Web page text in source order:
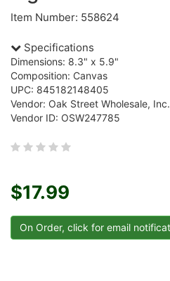
Item Number: 558624
Specifications
Dimensions: 8.3" x 5.9"
Composition: Canvas
UPC: 845182148405
Vendor: Oak Street Wholesale, Inc.
Vendor ID: OSW247785
$17.99